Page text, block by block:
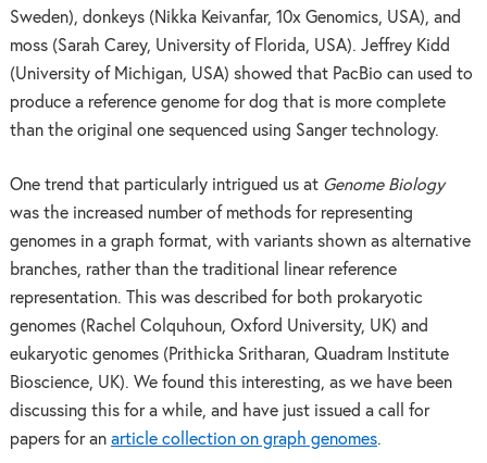
Sweden), donkeys (Nikka Keivanfar, 10x Genomics, USA), and
moss (Sarah Carey, University of Florida, USA). Jeffrey Kidd
(University of Michigan, USA) showed that PacBio can used to
produce a reference genome for dog that is more complete
than the original one sequenced using Sanger technology.
One trend that particularly intrigued us at Genome Biology
was the increased number of methods for representing
genomes in a graph format, with variants shown as alternative
branches, rather than the traditional linear reference
representation. This was described for both prokaryotic
genomes (Rachel Colquhoun, Oxford University, UK) and
eukaryotic genomes (Prithicka Sritharan, Quadram Institute
Bioscience, UK). We found this interesting, as we have been
discussing this for a while, and have just issued a call for
papers for an article collection on graph genomes.